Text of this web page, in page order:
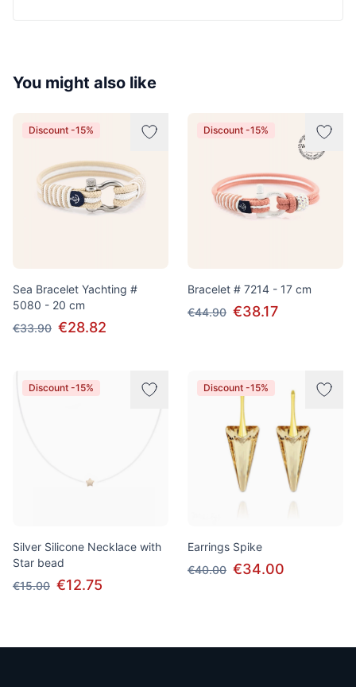
You might also like
Discount -15%
Sea Bracelet Yachting #
5080 - 20 cm
€33.90 €28.82
Discount -15%
Bracelet # 7214 - 17 cm
€44.90 €38.17
Discount -15%
Silver Silicone Necklace with
Star bead
€15.00 €12.75
Discount -15%
Earrings Spike
€40.00 €34.00